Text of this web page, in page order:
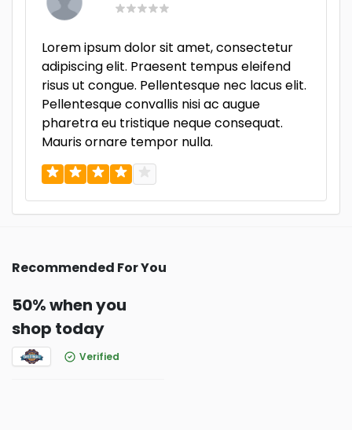
Lorem ipsum dolor sit amet, consectetur
adipiscing elit. Praesent tempus eleifend
risus ut congue. Pellentesque nec lacus elit.
Pellentesque convallis nisi ac augue
pharetra eu tristique neque consequat.
Mauris ornare tempor nulla.
Recommended For You
50% when you
shop today
Verified